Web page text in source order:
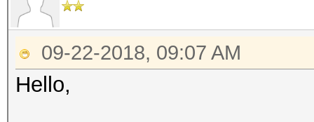
09-22-2018, 09:07 AM
Hello,